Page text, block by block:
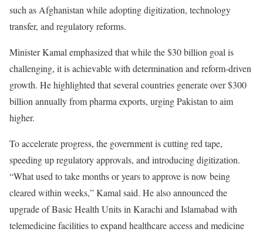
such as Afghanistan while adopting digitization, technology
transfer, and regulatory reforms.
Minister Kamal emphasized that while the $30 billion goal is
challenging, it is achievable with determination and reform-driven
growth. He highlighted that several countries generate over $300
billion annually from pharma exports, urging Pakistan to aim
higher.
To accelerate progress, the government is cutting red tape,
speeding up regulatory approvals, and introducing digitization.
“What used to take months or years to approve is now being
cleared within weeks,” Kamal said. He also announced the
upgrade of Basic Health Units in Karachi and Islamabad with
telemedicine facilities to expand healthcare access and medicine